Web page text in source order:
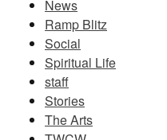
News
Ramp Blitz
Social
Spiritual Life
staff
Stories
The Arts